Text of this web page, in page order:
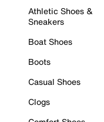
Athletic Shoes &
Sneakers
Boat Shoes
Boots
Casual Shoes
Clogs